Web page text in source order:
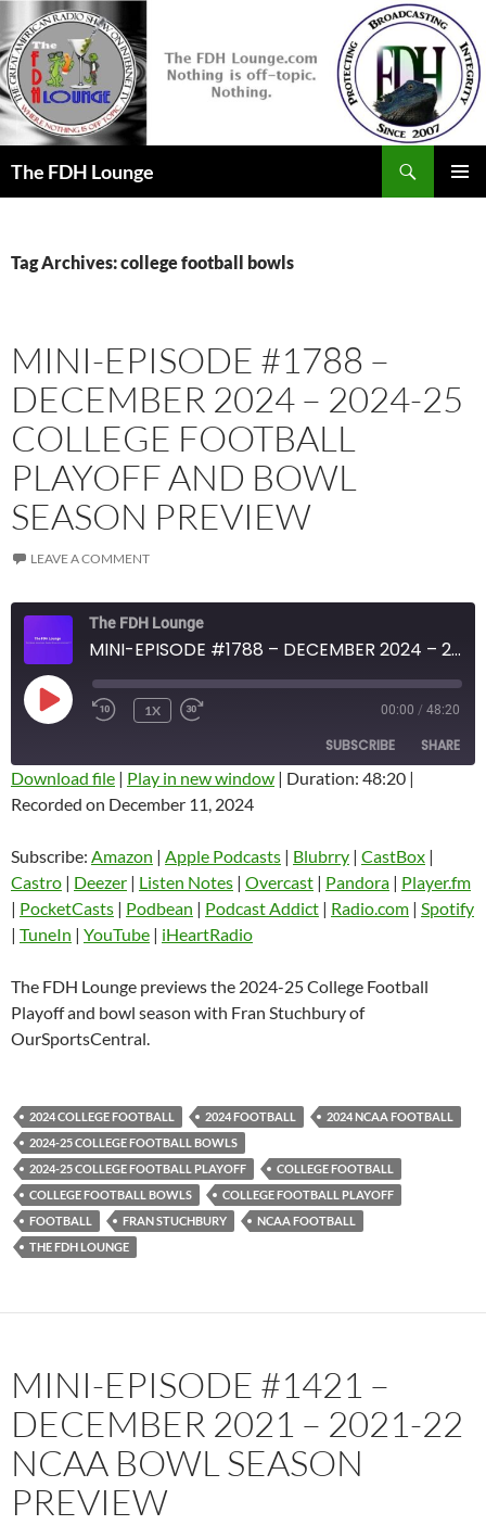
to
content
The FDH Lounge
Tag Archives: college football bowls
MINI-EPISODE #1788 –
DECEMBER 2024 – 2024-25
COLLEGE FOOTBALL
PLAYOFF AND BOWL
SEASON PREVIEW
LEAVE A COMMENT
The FDH Lounge
MINI-EPISODE #1788 – DECEMBER 2024 – 2024-25 COLLEGE FOOTBALL PLAYOFF AND BOWL SEASON PREVIEW
PLAY
EPISODE
1X 00:00 / 48:20
SUBSCRIBE SHARE
Amazon
Castro Deezer
Listen Notes Overcast
Pandora
Podcast Addict Radio.com
Spotify
RSS FEED
SHARE
LINK
EMBED
Download file | Play in new window | Duration: 48:20 |
Recorded on December 11, 2024
Subscribe: Amazon | Apple Podcasts | Blubrry | CastBox |
Castro | Deezer | Listen Notes | Overcast | Pandora | Player.fm
| PocketCasts | Podbean | Podcast Addict | Radio.com | Spotify
| TuneIn | YouTube | iHeartRadio
The FDH Lounge previews the 2024-25 College Football
Playoff and bowl season with Fran Stuchbury of
OurSportsCentral.
2024 COLLEGE FOOTBALL 2024 FOOTBALL
2024 NCAA FOOTBALL
2024-25 COLLEGE FOOTBALL BOWLS
2024-25 COLLEGE FOOTBALL PLAYOFF
COLLEGE FOOTBALL
COLLEGE FOOTBALL BOWLS
COLLEGE FOOTBALL PLAYOFF
FOOTBALL
FRAN STUCHBURY
NCAA FOOTBALL
THE FDH LOUNGE
MINI-EPISODE #1421 –
DECEMBER 2021 – 2021-22
NCAA BOWL SEASON
PREVIEW